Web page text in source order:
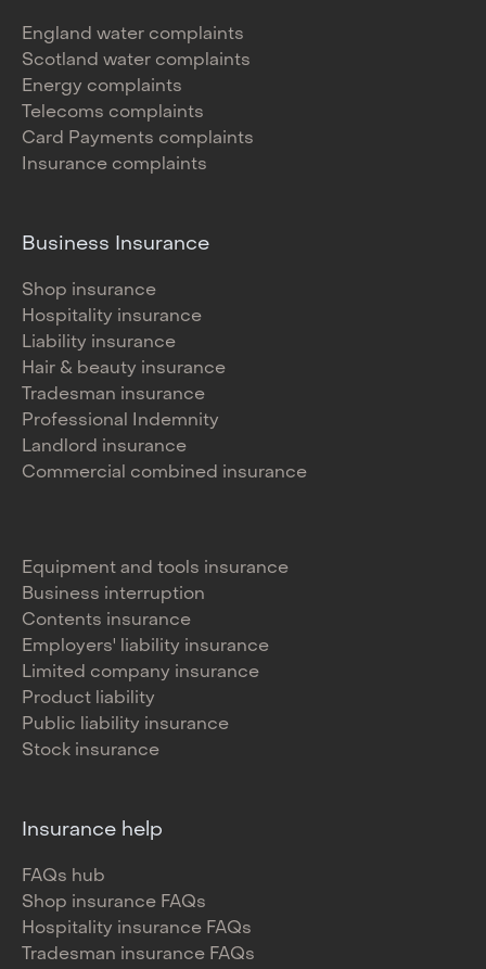
England water complaints
Scotland water complaints
Energy complaints
Telecoms complaints
Card Payments complaints
Insurance complaints
Business Insurance
Shop insurance
Hospitality insurance
Liability insurance
Hair & beauty insurance
Tradesman insurance
Professional Indemnity
Landlord insurance
Commercial combined insurance
Equipment and tools insurance
Business interruption
Contents insurance
Employers' liability insurance
Limited company insurance
Product liability
Public liability insurance
Stock insurance
Insurance help
FAQs hub
Shop insurance FAQs
Hospitality insurance FAQs
Tradesman insurance FAQs